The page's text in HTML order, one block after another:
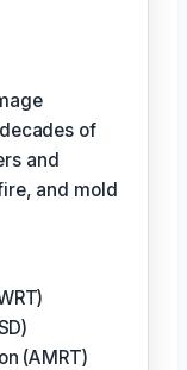
of
and
and mold
(AMRT)